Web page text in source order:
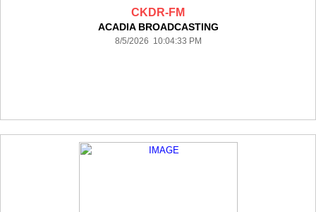
CKDR-FM
ACADIA BROADCASTING
8/5/2026 10:04:33 PM